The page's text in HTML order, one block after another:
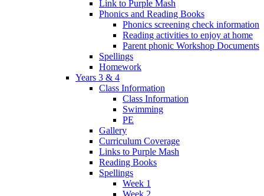
Link to Purple Mash
Phonics and Reading Books
Phonics screening check information
Reading activities to enjoy at home
Parent phonic Workshop Documents
Spellings
Homework
Years 3 & 4
Class Information
Class Information
Swimming
PE
Gallery
Curriculum Coverage
Links to Purple Mash
Reading Books
Spellings
Week 1